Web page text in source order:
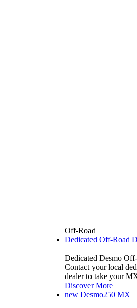
Off-Road
Dedicated Off-Road
Dedicated Desmo
Contact your local
dealer to take your
Discover More
new Desmo250 MX